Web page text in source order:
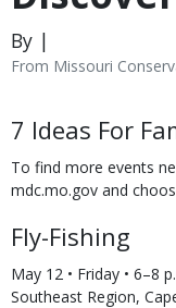
By |
From Missouri
Body
7 Ideas For
To find more events
mdc.mo.gov and
Fly-Fishing
May 12 • Friday • 6–8
Southeast Region,